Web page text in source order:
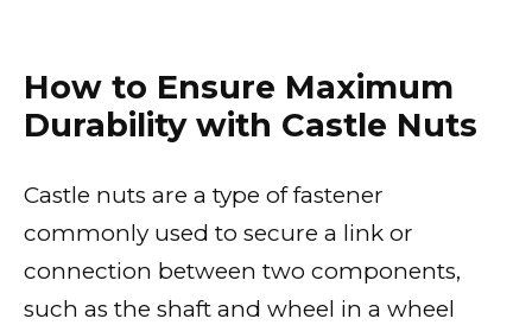
How to Ensure Maximum
Durability with Castle Nuts
Castle nuts are a type of fastener
commonly used to secure a link or
connection between two components,
such as the shaft and wheel in a wheel